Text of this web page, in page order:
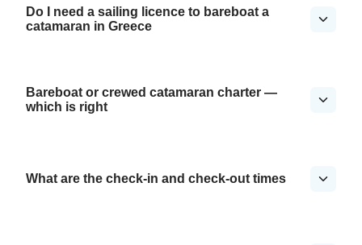
Do I need a sailing licence to bareboat a
catamaran in Greece
Bareboat or crewed catamaran charter —
which is right
What are the check-in and check-out times